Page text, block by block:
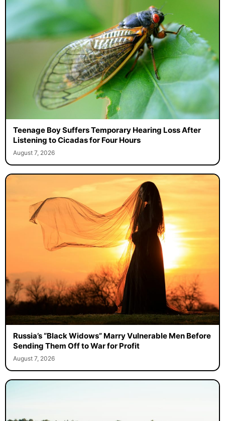
Teenage Boy Suffers Temporary Hearing Loss After
Listening to Cicadas for Four Hours
August 7, 2026
Russia’s “Black Widows” Marry Vulnerable Men Before
Sending Them Off to War for Profit
August 7, 2026